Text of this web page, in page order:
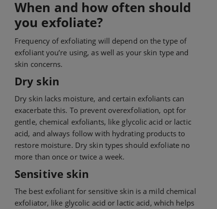
When and how often should
you exfoliate?
Frequency of exfoliating will depend on the type of
exfoliant you’re using, as well as your skin type and
skin concerns.
Dry skin
Dry skin lacks moisture, and certain exfoliants can
exacerbate this. To prevent overexfoliation, opt for
gentle, chemical exfoliants, like glycolic acid or lactic
acid, and always follow with hydrating products to
restore moisture. Dry skin types should exfoliate no
more than once or twice a week.
Sensitive skin
The best exfoliant for sensitive skin is a mild chemical
exfoliator, like glycolic acid or lactic acid, which helps